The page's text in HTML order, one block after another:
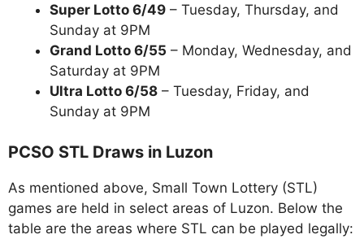
Super Lotto 6/49 – Tuesday, Thursday, and
Sunday at 9PM
Grand Lotto 6/55 – Monday, Wednesday, and
Saturday at 9PM
Ultra Lotto 6/58 – Tuesday, Friday, and
Sunday at 9PM
PCSO STL Draws in Luzon
As mentioned above, Small Town Lottery (STL)
games are held in select areas of Luzon. Below the
table are the areas where STL can be played legally: